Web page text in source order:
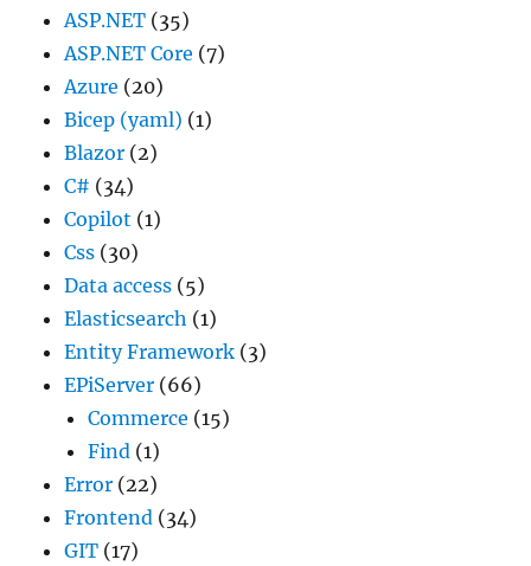
ASP.NET (35)
ASP.NET Core (7)
Azure (20)
Bicep (yaml) (1)
Blazor (2)
C# (34)
Copilot (1)
Css (30)
Data access (5)
Elasticsearch (1)
Entity Framework (3)
EPiServer (66)
Commerce (15)
Find (1)
Error (22)
Frontend (34)
GIT (17)